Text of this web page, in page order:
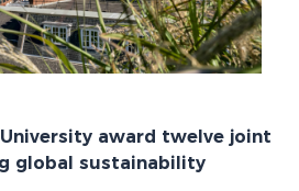
University award twelve joint
global sustainability